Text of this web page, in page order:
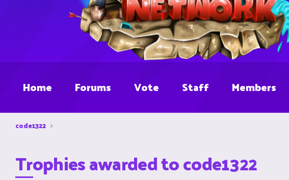
Home Forums Vote Staff Members
code1322
Trophies awarded to code1322